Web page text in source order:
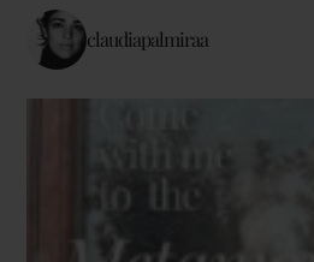
claudiapalmiraa